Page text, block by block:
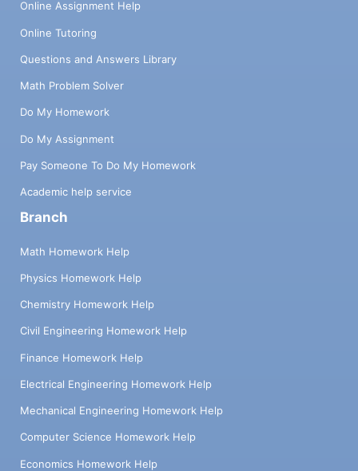
Online Assignment Help
Online Tutoring
Questions and Answers Library
Math Problem Solver
Do My Homework
Do My Assignment
Pay Someone To Do My Homework
Academic help service
Branch
Math Homework Help
Physics Homework Help
Chemistry Homework Help
Civil Engineering Homework Help
Finance Homework Help
Electrical Engineering Homework Help
Mechanical Engineering Homework Help
Computer Science Homework Help
Economics Homework Help